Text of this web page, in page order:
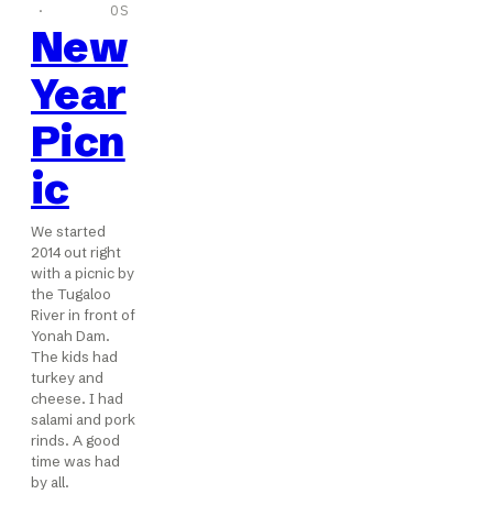
OS
New
Year
Picn
ic
We started
2014 out right
with a picnic by
the Tugaloo
River in front of
Yonah Dam.
The kids had
turkey and
cheese. I had
salami and pork
rinds. A good
time was had
by all.